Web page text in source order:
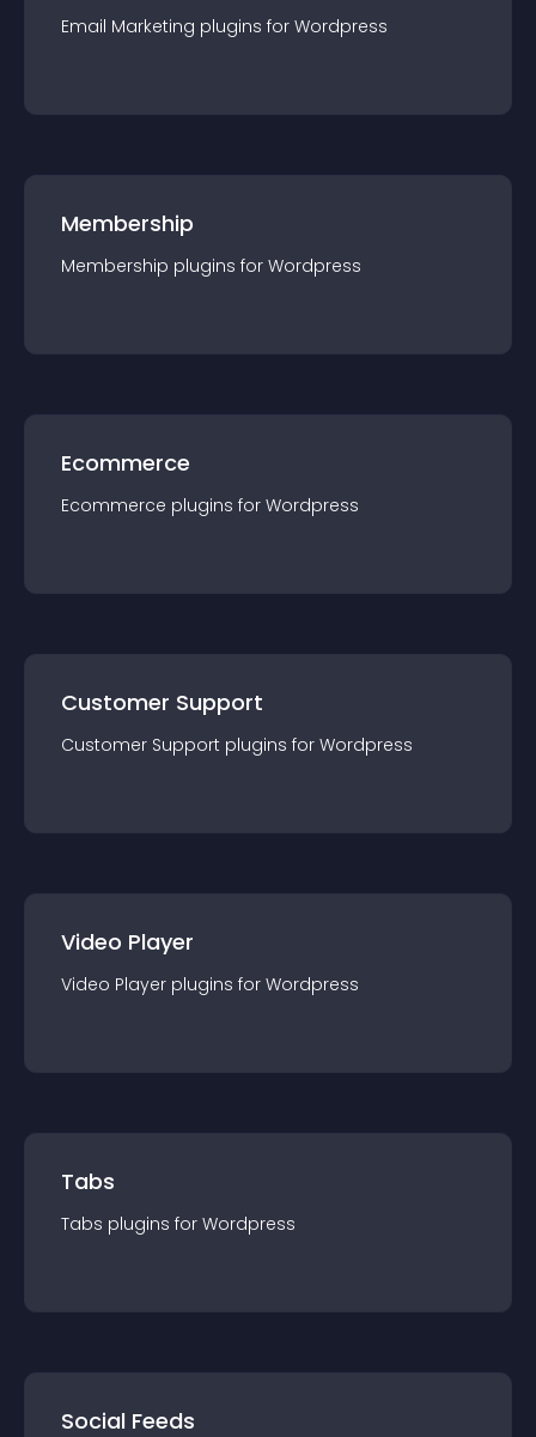
Email Marketing plugins for Wordpress
Membership
Membership plugins for Wordpress
Ecommerce
Ecommerce plugins for Wordpress
Customer Support
Customer Support plugins for Wordpress
Video Player
Video Player plugins for Wordpress
Tabs
Tabs plugins for Wordpress
Social Feeds